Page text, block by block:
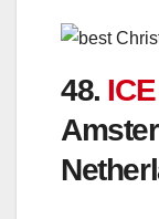
48.